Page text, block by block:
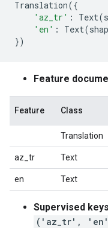
Translation({
'az_tr' : Text(
'en' : Text(
})
Feature
Feature Class
Translation
az_tr Text
en Text
Supervised keys
('az_tr',